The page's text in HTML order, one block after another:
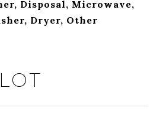
Disposal, Microwave,
Dryer, Other